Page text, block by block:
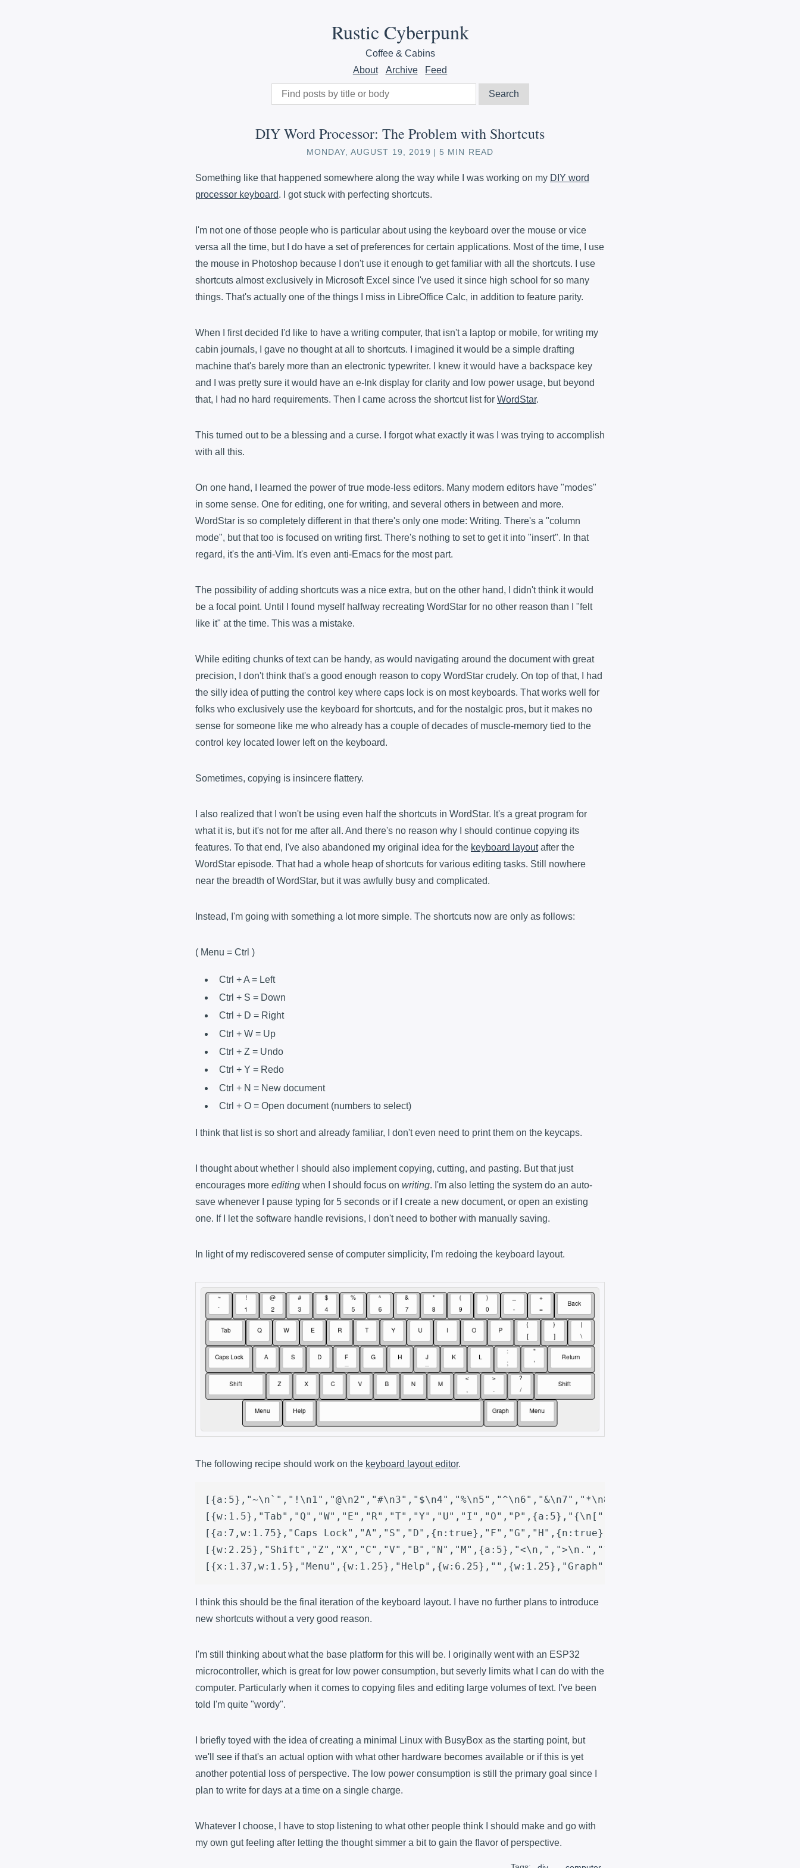
Rustic Cyberpunk
Coffee & Cabins
About
Archive Feed
DIY Word Processor: The Problem with Shortcuts
MONDAY, AUGUST 19, 2019 5 MIN READ
Something like that happened somewhere along the way while I was working on my DIY word
processor keyboard. I got stuck with perfecting shortcuts.
I'm not one of those people who is particular about using the keyboard over the mouse or vice
versa all the time, but I do have a set of preferences for certain applications. Most of the time, I use
the mouse in Photoshop because I don't use it enough to get familiar with all the shortcuts. I use
shortcuts almost exclusively in Microsoft Excel since I've used it since high school for so many
things. That's actually one of the things I miss in LibreOffice Calc, in addition to feature parity.
When I first decided I'd like to have a writing computer, that isn't a laptop or mobile, for writing my
cabin journals, I gave no thought at all to shortcuts. I imagined it would be a simple drafting
machine that's barely more than an electronic typewriter. I knew it would have a backspace key
and I was pretty sure it would have an e-Ink display for clarity and low power usage, but beyond
that, I had no hard requirements. Then I came across the shortcut list for WordStar.
This turned out to be a blessing and a curse. I forgot what exactly it was I was trying to accomplish
with all this.
On one hand, I learned the power of true mode-less editors. Many modern editors have "modes"
in some sense. One for editing, one for writing, and several others in between and more.
WordStar is so completely different in that there's only one mode: Writing. There's a "column
mode", but that too is focused on writing first. There's nothing to set to get it into "insert". In that
regard, it's the anti-Vim. It's even anti-Emacs for the most part.
The possibility of adding shortcuts was a nice extra, but on the other hand, I didn't think it would
be a focal point. Until I found myself halfway recreating WordStar for no other reason than I "felt
like it" at the time. This was a mistake.
While editing chunks of text can be handy, as would navigating around the document with great
precision, I don't think that's a good enough reason to copy WordStar crudely. On top of that, I had
the silly idea of putting the control key where caps lock is on most keyboards. That works well for
folks who exclusively use the keyboard for shortcuts, and for the nostalgic pros, but it makes no
sense for someone like me who already has a couple of decades of muscle-memory tied to the
control key located lower left on the keyboard.
Sometimes, copying is insincere flattery.
I also realized that I won't be using even half the shortcuts in WordStar. It's a great program for
what it is, but it's not for me after all. And there's no reason why I should continue copying its
features. To that end, I've also abandoned my original idea for the keyboard layoutafter the
WordStar episode. That had a whole heap of shortcuts for various editing tasks. Still nowhere
near the breadth of WordStar, but it was awfully busy and complicated.
Instead, I'm going with something a lot more simple. The shortcuts now are only as follows:
( Menu = Ctrl )
Ctrl + A = Left
Ctrl + S = Down
Ctrl + D = Right
Ctrl + W = Up
Ctrl + Z = Undo
Ctrl + Y = Redo
Ctrl + N = New document
Ctrl + O = Open document (numbers to select)
I think that list is so short and already familiar, I don't even need to print them on the keycaps.
I thought about whether I should also implement copying, cutting, and pasting. But that just
encourages more editing when I should focus on writing. I'm also letting the system do an auto-
save whenever I pause typing for 5 seconds or if I create a new document, or open an existing
one. If I let the software handle revisions, I don't need to bother with manually saving.
In light of my rediscovered sense of computer simplicity, I'm redoing the keyboard layout.
The following recipe should work on the keyboard layout editor.
[{a:5},"~\n`","!\n1","@\n2","#\n3","$\n4","%\n5","^\n6","&\n7","*\n8","(\n9",")\n0","_\n-
[{w:1.5},"Tab","Q","W","E","R","T","Y","U","I","O","P",{a:5},"{\n[","}\n]","|\n\\"],
[{a:7,w:1.75},"Caps
[{w:2.25},"Shift","Z","X","C","V","B","N","M",{a:5},"<\n,",">\n.","?\n/",{a:7,w:2.25},"Shift"],
[{x:1.37,w:1.5},"Menu",{w:1.25},"Help",{w:6.25},"",{w:1.25},"Graph",{w:1.5},"Menu"]
I think this should be the final iteration of the keyboard layout. I have no further plans to introduce
new shortcuts without a very good reason.
I'm still thinking about what the base platform for this will be. I originally went with an ESP32
microcontroller, which is great for low power consumption, but severly limits what I can do with the
computer. Particularly when it comes to copying files and editing large volumes of text. I've been
told I'm quite "wordy".
I briefly toyed with the idea of creating a minimal Linux with BusyBox as the starting point, but
we'll see if that's an actual option with what other hardware becomes available or if this is yet
another potential loss of perspective. The low power consumption is still the primary goal since I
plan to write for days at a time on a single charge.
Whatever I choose, I have to stop listening to what other people think I should make and go with
my own gut feeling after letting the thought simmer a bit to gain the flavor of perspective.